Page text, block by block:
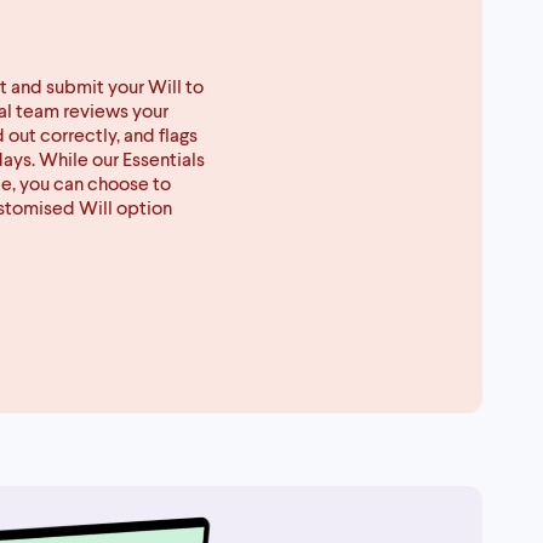
and submit your Will to
team reviews your
out correctly, and flags
While our Essentials
you can choose to
Will option